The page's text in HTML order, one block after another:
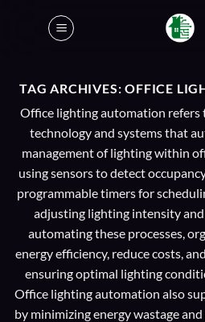
TAG ARCHIVES:OFFICE
Office lighting automation
technology and systems that
management of lighting within
using sensors to detect
programmable timers for
adjusting lighting intensity
automating these processes,
energy efficiency, reduce costs,
ensuring optimal lighting
Office lighting automation also
by minimizing energy wastage